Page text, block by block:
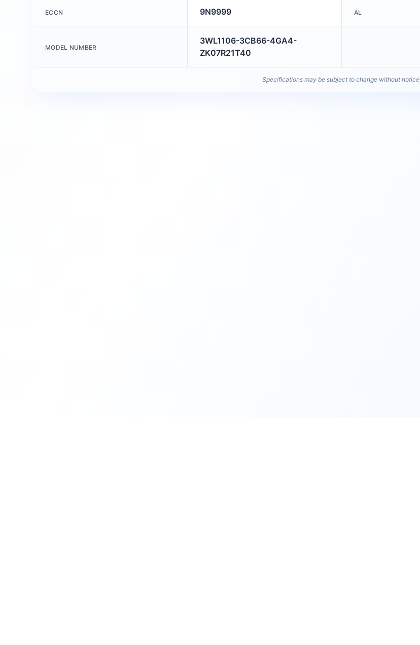
ECCN 9N9999 AL
MODEL NUMBER
3WL1106-3CB66-4GA4-
ZK07R21T40
Specifications may be subject to change without notice